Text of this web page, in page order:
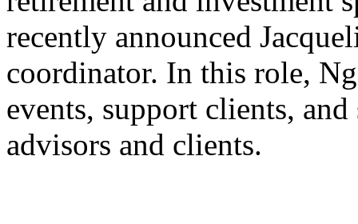
recently announced
coordinator. In this role,
events, support clients,
advisors and clients.